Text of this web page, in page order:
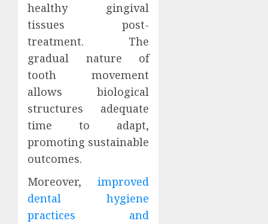
healthy gingival
tissues post-
treatment. The
gradual nature of
tooth movement
allows biological
structures adequate
time to adapt,
promoting sustainable
outcomes.
Moreover,improved
dental hygiene
practices and